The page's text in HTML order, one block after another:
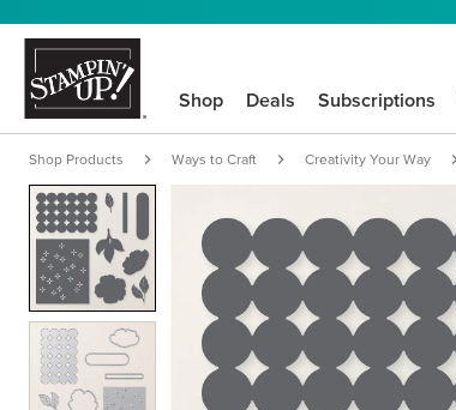
Shop Deals Subscriptions
Shop Products Ways to Craft Creativity Your Way